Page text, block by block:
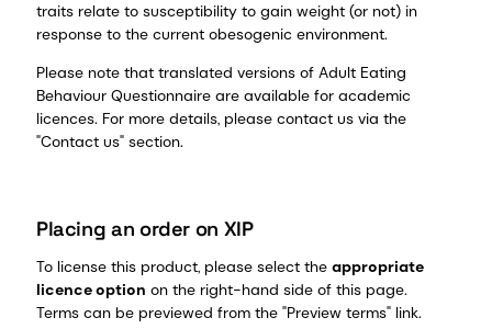
traits relate to susceptibility to gain weight (or not) in
response to the current obesogenic environment.
Please note that translated versions of Adult Eating
Behaviour Questionnaire are available for academic
licences. For more details, please contact us via the
"Contact us" section.
Placing an order on XIP
To license this product, please select the appropriate
licence option on the right-hand side of this page.
Terms can be previewed from the "Preview terms" link.